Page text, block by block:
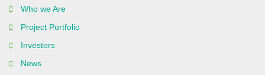
Who we Are
Project Portfolio
Investors
News